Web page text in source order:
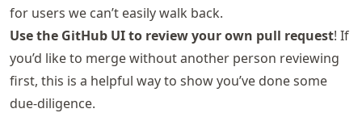
for users we can’t easily walk back.
Use the GitHub UI to review your own pull request! If
you’d like to merge without another person reviewing
first, this is a helpful way to show you’ve done some
due-diligence.